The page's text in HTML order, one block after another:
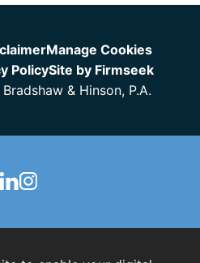
Manage Cookies
PolicySite by Firmseek
& Hinson, P.A.